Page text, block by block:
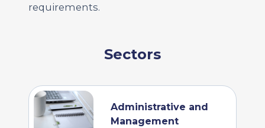
requirements.
Sectors
Administrative and
Management